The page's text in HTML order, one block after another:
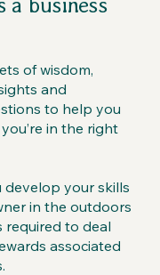
a business
of wisdom,
and
to help you
in the right
develop your skills
in the outdoors
required to deal
associated